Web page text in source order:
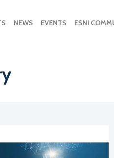
NEWS EVENTS ESNI